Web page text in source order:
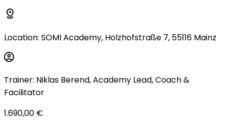
Location: SOMI Academy, Holzhofstraße 7, 55116 Mainz
Trainer: Niklas Berend,Academy Lead, Coach &
Facilitator
1.690,00 €